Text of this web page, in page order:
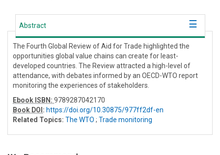
Abstract
The Fourth Global Review of Aid for Trade highlighted the
opportunities global value chains can create for least-
developed countries. The Review attracted a high-level of
attendance, with debates informed by an OECD-WTO report
monitoring the experiences of stakeholders.
Ebook ISBN: 9789287042170
Book DOI : https://doi.org/10.30875/977ff2df-en
Related Topics: The WTO ; Trade monitoring